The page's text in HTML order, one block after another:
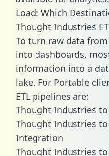
Load: Which
Thought Industries
To turn raw data
into dashboards,
information into a
lake. For Portable
ETL pipelines are:
Thought Industries
Thought Industries
Integration
Thought Industries